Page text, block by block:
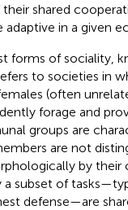
shared
adaptive in a given
forms of sociality,
to societies in
(often
forage and
groups are
are not
by their
a subset of
defense—are